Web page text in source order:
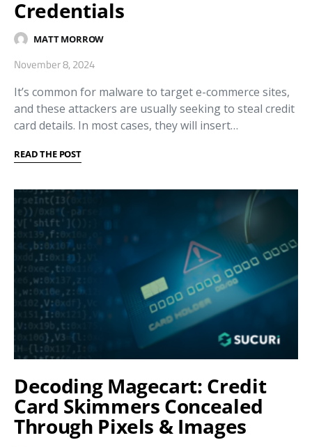
Credentials
MATT MORROW
November 8, 2024
It’s common for malware to target e-commerce sites,
and these attackers are usually seeking to steal credit
card details. In most cases, they will insert…
READ THE POST
Decoding Magecart: Credit
Card Skimmers Concealed
Through Pixels & Images